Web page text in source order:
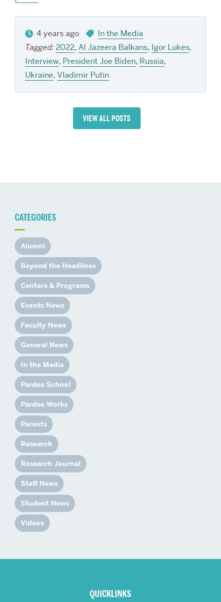
4 years ago
In the Media
Tagged:2022, Al Jazeera Balkans, Igor Lukes,
Interview, President Joe Biden, Russia,
Ukraine, Vladimir Putin
VIEW ALL POSTS
CATEGORIES
Alumni
Beyond the Headlines
Centers & Programs
Events News
Faculty News
General News
In the Media
Pardee School
Pardee Works
Parents
Research
Research Journal
Staff News
Student News
Videos
QUICKLINKS